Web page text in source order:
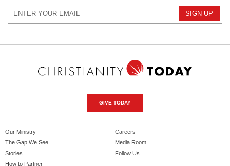
GIVE TODAY
Our Ministry
The Gap We See
Stories
How to Partner
Careers
Media Room
Follow Us